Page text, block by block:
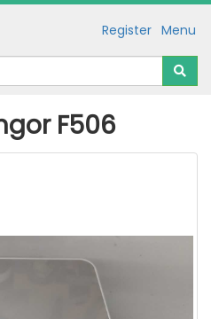
Menu
Register
F506